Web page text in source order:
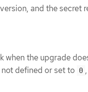
and the secret
when the upgrade
defined or set to 0